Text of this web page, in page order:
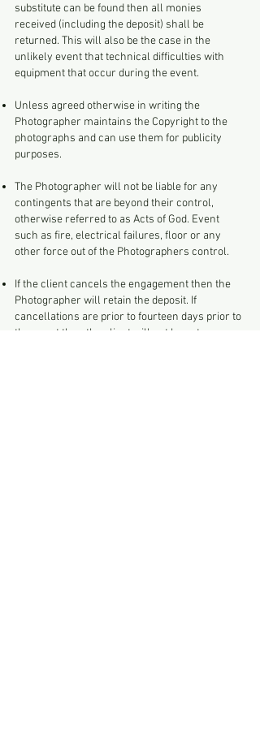
substitute can be found then all monies
received (including the deposit) shall be
returned. This will also be the case in the
unlikely event that technical difficulties with
equipment that occur during the event.
Unless agreed otherwise in writing the
Photographer maintains the Copyright to the
photographs and can use them for publicity
purposes.
The Photographer will not be liable for any
contingents that are beyond their control,
otherwise referred to as Acts of God. Event
such as fire, electrical failures, floor or any
other force out of the Photographers control.
If the client cancels the engagement then the
Photographer will retain the deposit. If
cancellations are prior to fourteen days prior to
the event then the client will not have to pay